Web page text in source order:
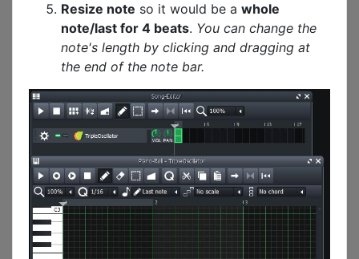
Resize note so it would be a whole
note/last for 4 beats. You can change the
note's length by clicking and dragging at
the end of the note bar.